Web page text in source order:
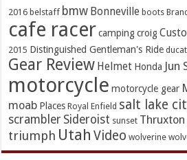
2016 belstaff bmw Bonneville boots
cafe racer camping croig
2015 Distinguished Gentleman's Ride
Gear Review Helmet Honda Jun
motorcycle motorcycle gear
moab Places Royal Enfield salt lake
scrambler Sideroist sunset Thruxton
triumph Utah Video wolverine